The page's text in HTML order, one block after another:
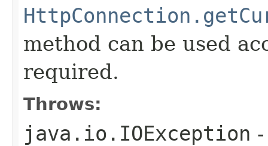
method can be used
required.
Throws:
java.io.IOException